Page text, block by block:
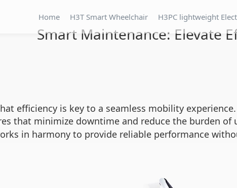
Home H3T Smart Wheelchair H3PC lightweight
Smart Maintenance: Elevate
efficiency is key to a seamless mobility
that minimize downtime and reduce the burden
in harmony to provide reliable performance